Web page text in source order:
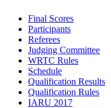
Final Scores
Participants
Referees
Judging Committee
WRTC Rules
Schedule
Qualification Results
Qualification Rules
IARU 2017